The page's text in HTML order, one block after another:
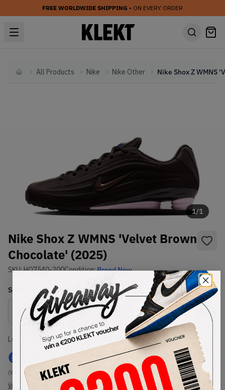
FREE WORLDWIDE SHIPPING • ON EVERY ORDER
HomeAll Products Nike Nike Other
1/1
Nike Shox Z WMNS 'Velvet Brown
Chocolate' (2025)
SKU:HQ7540-200Condition:Brand New
Select WMNS_WOMEN_USSize
Size Guide
Lowest Listing Price
€
(WMNS_WOMEN_US 11.5)
View all listings
Highest Bid
-
View all bids